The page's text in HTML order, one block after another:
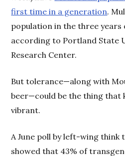
first time in a generation.
population in the three years
according to Portland State
Research Center.
But tolerance—along with
beer—could be the thing that
vibrant.
A June poll by left-wing think
showed that 43% of